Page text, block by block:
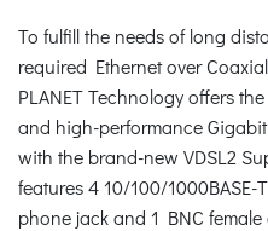
To fulfill the needs of long
required Ethernet over
PLANET Technology offers
and high-performance
with the brand-new VDSL2
features 4 10/100/1000BASE-
phone jack and 1 BNC